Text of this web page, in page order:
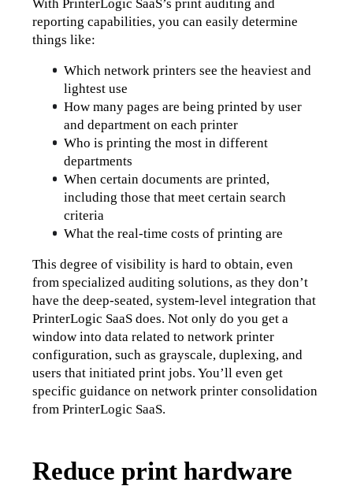
With PrinterLogic SaaS’s print auditing and
reporting capabilities, you can easily determine
things like:
Which network printers see the heaviest and
lightest use
How many pages are being printed by user
and department on each printer
Who is printing the most in different
departments
When certain documents are printed,
including those that meet certain search
criteria
What the real-time costs of printing are
This degree of visibility is hard to obtain, even
from specialized auditing solutions, as they don’t
have the deep-seated, system-level integration that
PrinterLogic SaaS does. Not only do you get a
window into data related to network printer
configuration, such as grayscale, duplexing, and
users that initiated print jobs. You’ll even get
specific guidance on network printer consolidation
from PrinterLogic SaaS.
Reduce print hardware